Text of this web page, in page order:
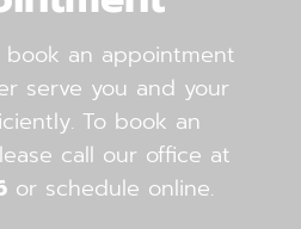
an appointment
serve you and your
To book an
call our office ​​​​​​​at
or schedule online.